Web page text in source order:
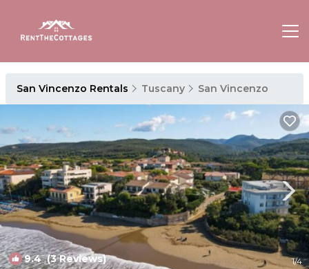
San Vincenzo Rentals Tuscany San Vincenzo
9.4(3 Reviews) 1/4